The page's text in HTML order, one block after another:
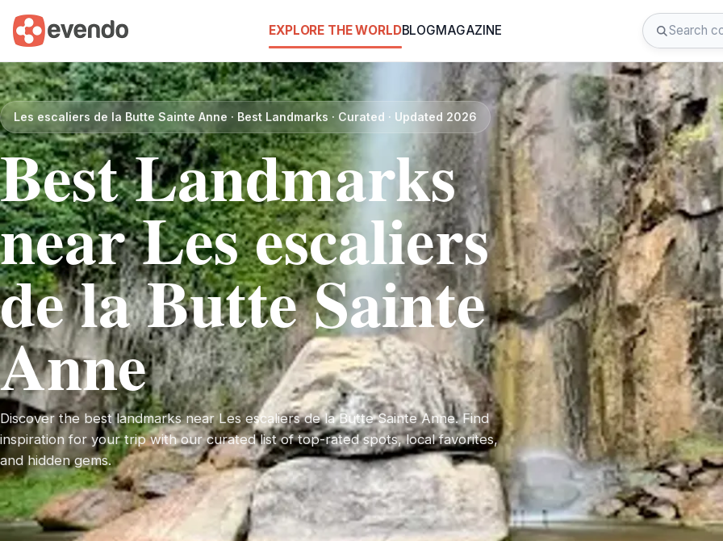
EXPLORE THE WORLDBLOGMAGAZINE
Les escaliers de la Butte Sainte Anne · Best Landmarks · Curated · Updated 2026
Best Landmarks
near Les escaliers
de la Butte Sainte
Anne
Discover the best landmarks near Les escaliers de la Butte Sainte Anne. Find
inspiration for your trip with our curated list of top-rated spots, local favorites,
and hidden gems.